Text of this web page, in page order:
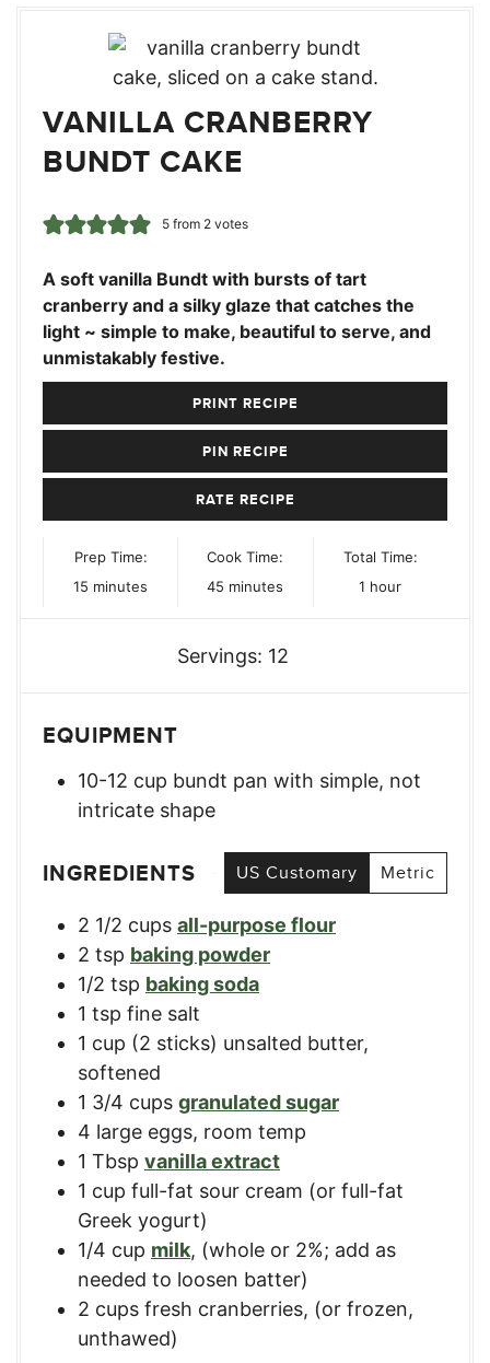
VANILLA CRANBERRY
BUNDT CAKE
5from 2votes
A soft vanilla Bundt with bursts of tart
cranberry and a silky glaze that catches the
light ~ simple to make, beautiful to serve, and
unmistakably festive.
PRINT RECIPE
PIN RECIPE
RATE RECIPE
Prep Time:
15 minutes
minutes
Cook Time:
45 minutes
minutes
Total Time:
1 hour
hour
Servings: 12
EQUIPMENT
10-12 cup bundt pan with simple, not
intricate shape
INGREDIENTS US Customary Metric
2 1/2 cups all-purpose flour
2 tsp baking powder
1/2 tsp baking soda
1 tsp fine salt
1 cup (2 sticks) unsalted butter,
softened
1 3/4 cups granulated sugar
4 large eggs, room temp
1 Tbsp vanilla extract
1 cup full-fat sour cream (or full-fat
Greek yogurt)
1/4 cup milk, (whole or 2%; add as
needed to loosen batter)
2 cups fresh cranberries, (or frozen,
unthawed)